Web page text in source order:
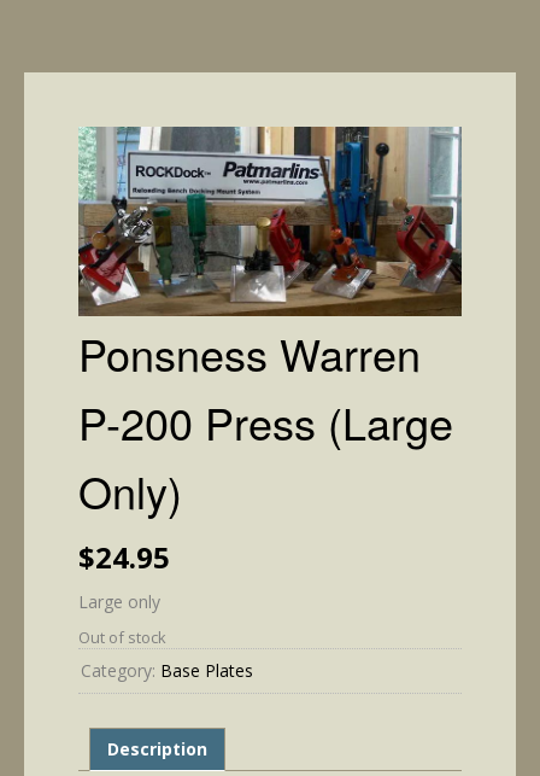
Ponsness Warren
P-200 Press (Large
Only)
$24.95
Large only
Out of stock
Category: Base Plates
Description